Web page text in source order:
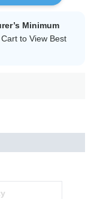
Minimum
to View Best